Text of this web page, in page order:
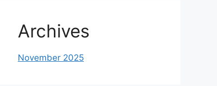
Archives
November 2025